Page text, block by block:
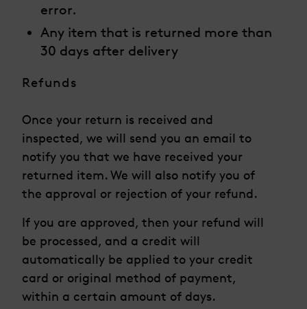
error.
Any item that is returned more than
30 days after delivery
Refunds
Once your return is received and
inspected, we will send you an email to
notify you that we have received your
returned item. We will also notify you of
the approval or rejection of your refund.
If you are approved, then your refund will
be processed, and a credit will
automatically be applied to your credit
card or original method of payment,
within a certain amount of days.